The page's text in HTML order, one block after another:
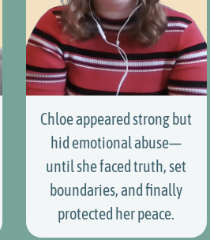
Chloe appeared strong but
hid emotional abuse—
until she faced truth, set
boundaries, and finally
protected her peace.